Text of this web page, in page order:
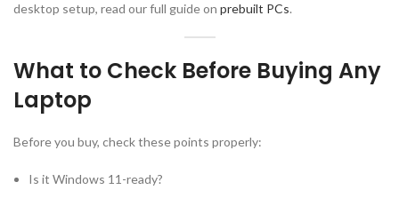
desktop setup, read our full guide on prebuilt PCs.
What to Check Before Buying Any
Laptop
Before you buy, check these points properly:
Is it Windows 11-ready?